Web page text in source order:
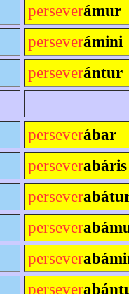
perseverámur
perseverámini
perseverántur
perseverábar
perseverabáris
persever
persever
persever
persever